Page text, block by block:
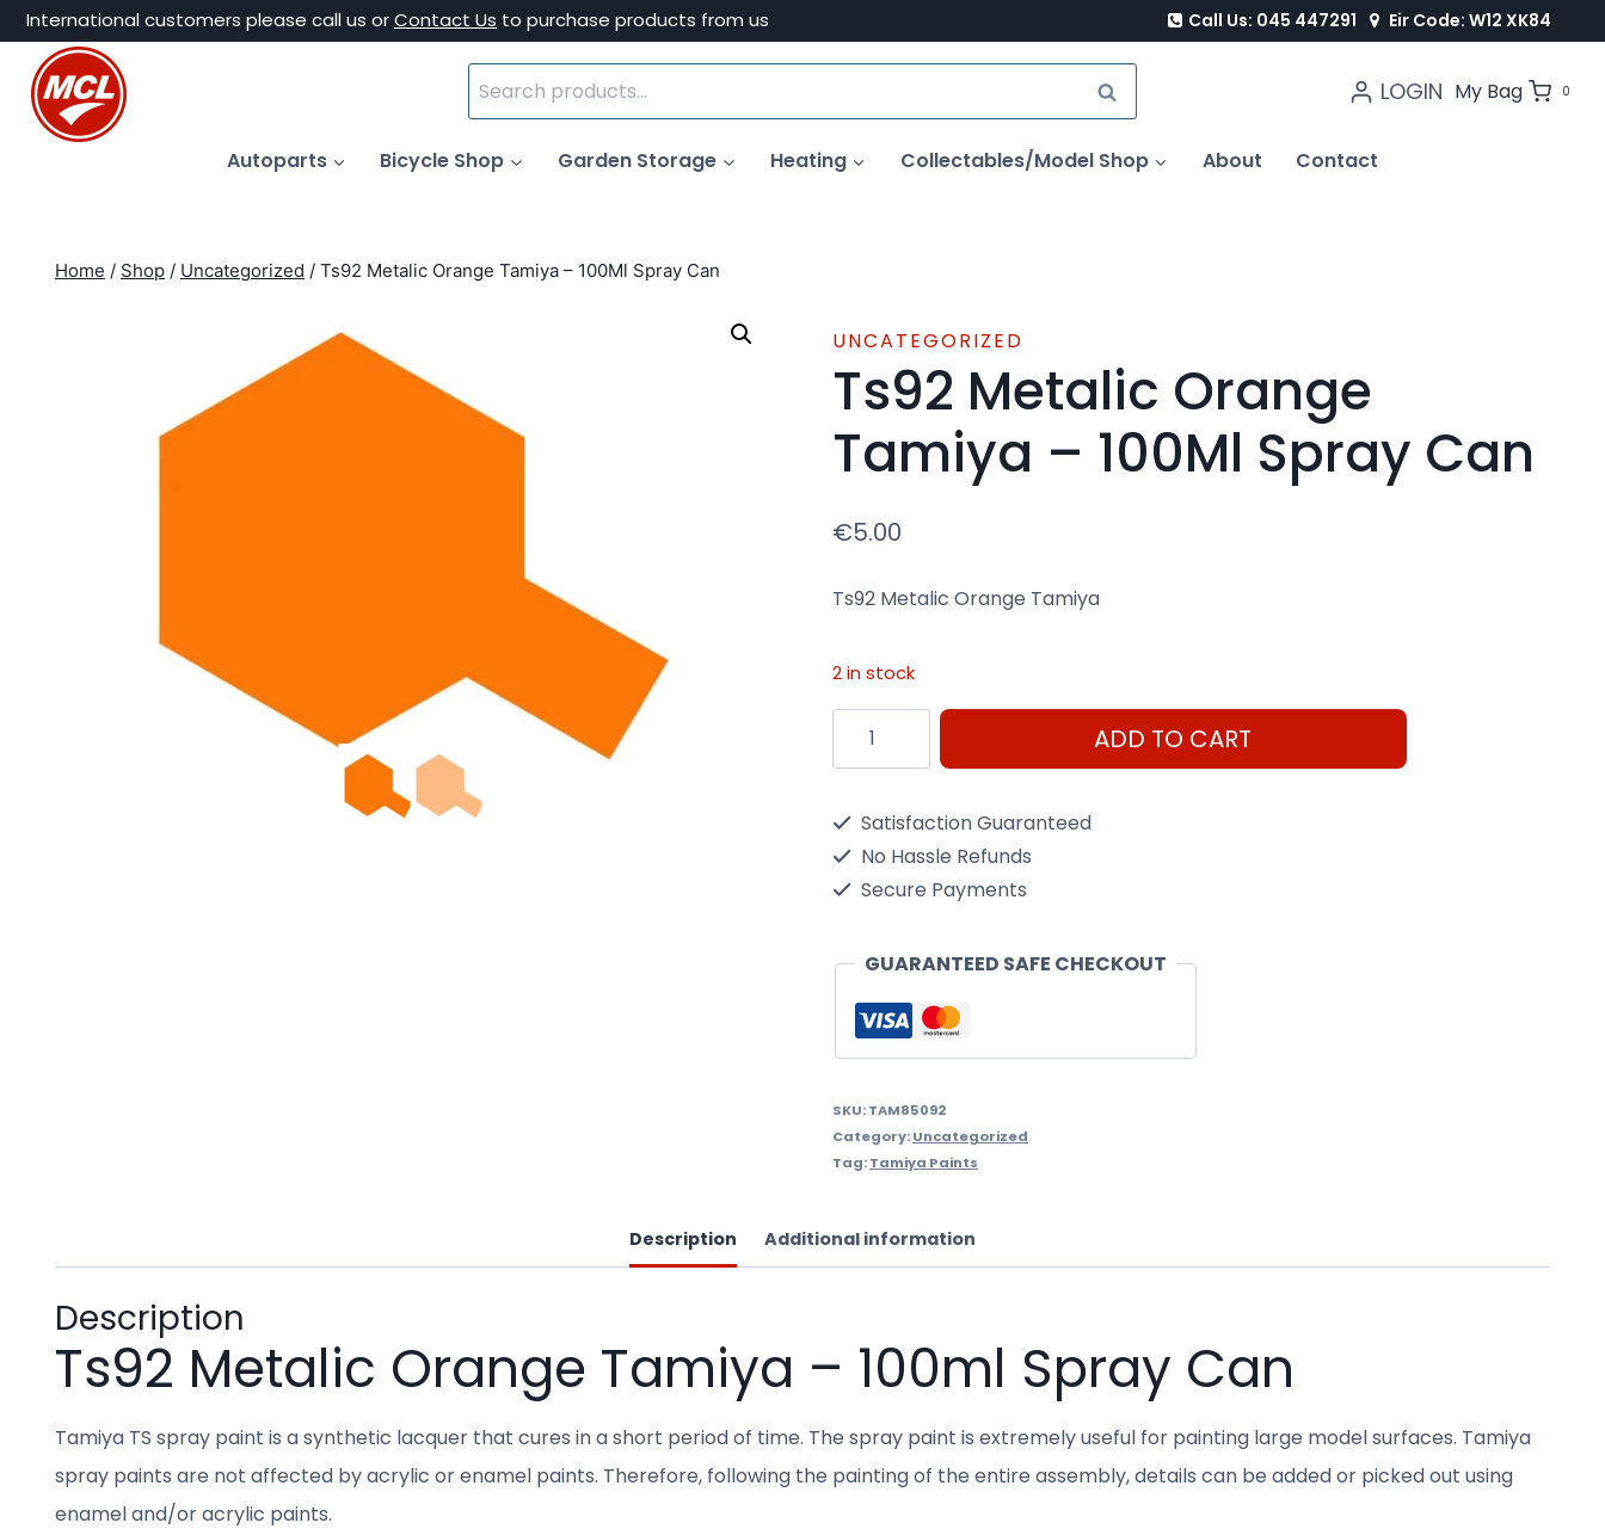
Skip
content
International customers please call us orContact Us to purchase products from us Call Us: 045 447291 Eir Code: W12 XK84
Search
for:
SEARCH LOGIN My Bag 0
Autoparts Bicycle Shop Garden Storage Heating Collectables/Model Shop About Contact
Home / Shop / Uncategorized / Ts92 Metalic Orange Tamiya – 100Ml Spray Can
UNCATEGORIZED
Ts92 Metalic Orange
Tamiya – 100Ml Spray Can
€5.00
Ts92 Metalic Orange Tamiya
2 in stock
Ts92
Metalic
Spray
quantity
ADD TO CART
Satisfaction Guaranteed
No Hassle Refunds
Secure Payments
GUARANTEED SAFE CHECKOUT
SKU:TAM85092
Category:Uncategorized
Tag:Tamiya Paints
Description Additional information
Description
Ts92 Metalic Orange Tamiya – 100ml Spray Can
Tamiya TS spray paint is a synthetic lacquer that cures in a short period of time. The spray paint is extremely useful for painting large model surfaces. Tamiya
spray paints are not affected by acrylic or enamel paints. Therefore, following the painting of the entire assembly, details can be added or picked out using
enamel and/or acrylic paints.